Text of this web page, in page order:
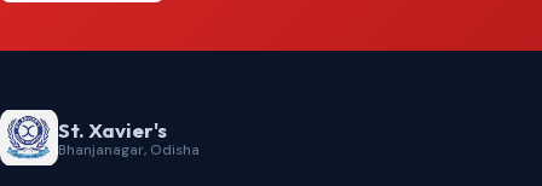
St. Xavier's
Bhanjanagar, Odisha